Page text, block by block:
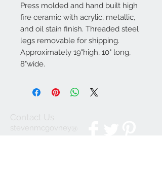
Press molded and hand built high
fire ceramic with acrylic, metallic,
and oil stain finish. Threaded steel
legs removable for shipping.
Approximately 19"high, 10" long,
8"wide.
Contact Us
stevenmcgovney@